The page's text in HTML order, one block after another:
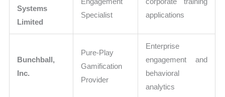
Systems
Limited
Specialist
applications
Bunchball,
Inc.
Pure-Play
Gamification
Provider
Enterprise
engagement and
behavioral
analytics